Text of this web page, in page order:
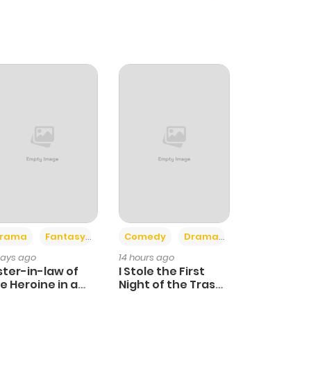
Fantasy
ago
in-law of
Heroine in a
Comedy Drama
14 hours ago
I Stole the First
Night of the Trashy